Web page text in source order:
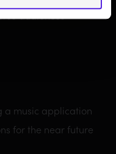
audiences
a music application
for the near future